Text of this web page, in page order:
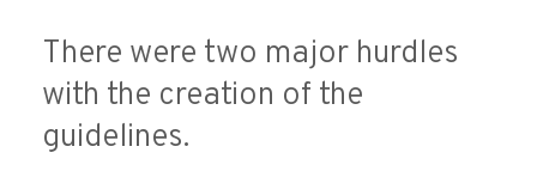
There were two major hurdles
with the creation of the
guidelines.